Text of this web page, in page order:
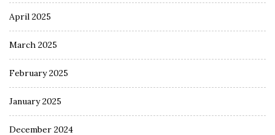
April 2025
March 2025
February 2025
January 2025
December 2024